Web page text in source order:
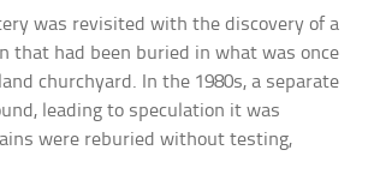
was revisited with the discovery of a
that had been buried in what was once
churchyard. In the 1980s, a separate
leading to speculation it was
were reburied without testing,